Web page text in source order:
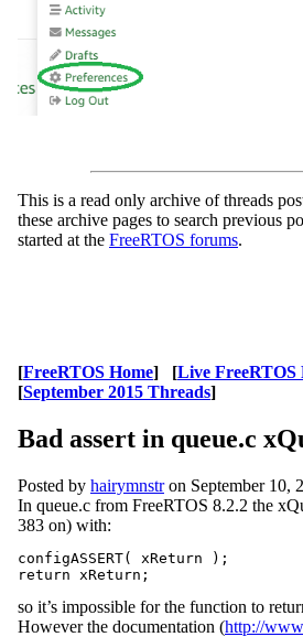
This is a read only archive of threads
these archive pages to search previous
started at the FreeRTOS forums.
[FreeRTOS Home] [Live FreeRTOS
[September 2015 Threads]
Bad assert in queue.c
Posted by hairymnstron September 10,
In queue.c from FreeRTOS 8.2.2 the
383 on) with:
configASSERT( xReturn );
so it’s impossible for the function to
However the documentation (http://